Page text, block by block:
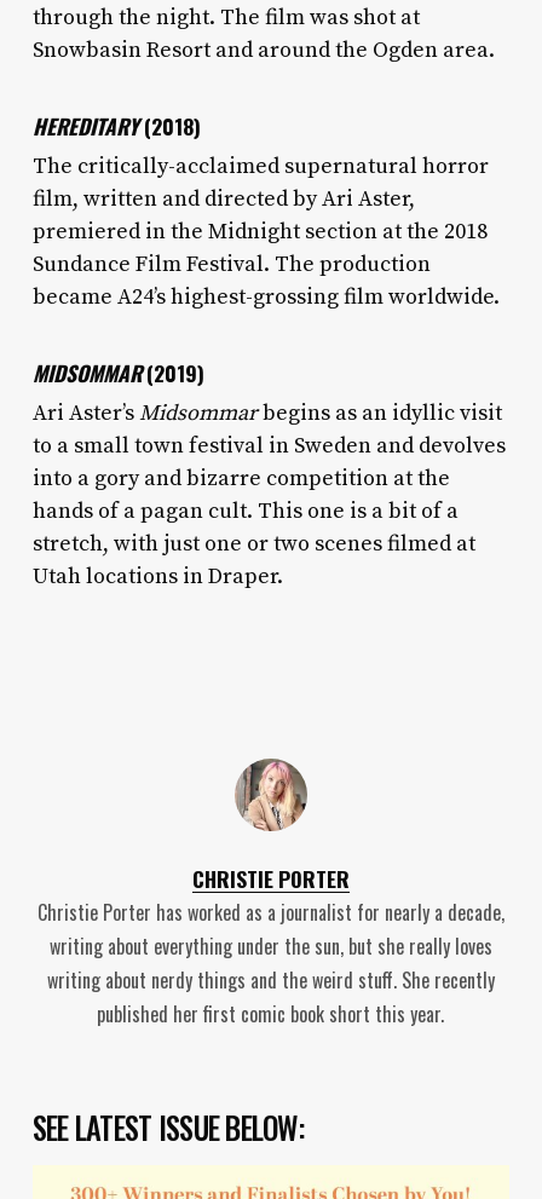
through the night. The film was shot at
Snowbasin Resort and around the Ogden area.
HEREDITARY(2018)
The critically-acclaimed supernatural horror
film, written and directed by Ari Aster,
premiered in the Midnight section at the 2018
Sundance Film Festival. The production
became A24’s highest-grossing film worldwide.
MIDSOMMAR(2019)
Ari Aster’sMidsommarbegins as an idyllic visit
to a small town festival in Sweden and devolves
into a gory and bizarre competition at the
hands of a pagan cult. This one is a bit of a
stretch, with just one or two scenes filmed at
Utah locations in Draper.
CHRISTIE PORTER
Christie Porter has worked as a journalist for nearly a decade,
writing about everything under the sun, but she really loves
writing about nerdy things and the weird stuff. She recently
published her first comic book short this year.
SEE LATEST ISSUE BELOW: